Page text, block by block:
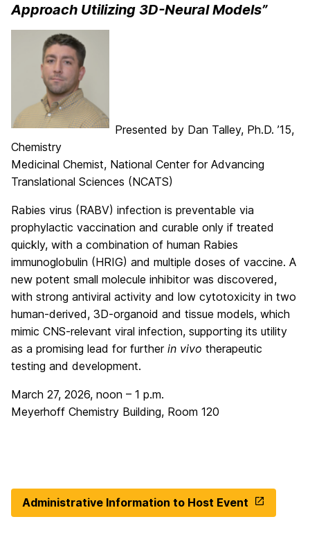
Approach Utilizing 3D-Neural Models”
Presented by Dan Talley, Ph.D. ’15,
Chemistry
Medicinal Chemist, National Center for Advancing
Translational Sciences (NCATS)
Rabies virus (RABV) infection is preventable via
prophylactic vaccination and curable only if treated
quickly, with a combination of human Rabies
immunoglobulin (HRIG) and multiple doses of vaccine. A
new potent small molecule inhibitor was discovered,
with strong antiviral activity and low cytotoxicity in two
human-derived, 3D-organoid and tissue models, which
mimic CNS-relevant viral infection, supporting its utility
as a promising lead for further in vivo therapeutic
testing and development.
March 27, 2026, noon – 1 p.m.
Meyerhoff Chemistry Building, Room 120
Administrative Information to Host Event